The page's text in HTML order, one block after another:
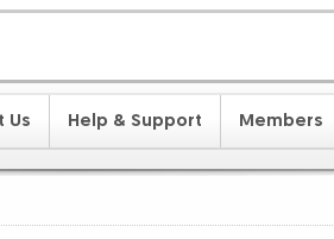
Us Help & Support Members